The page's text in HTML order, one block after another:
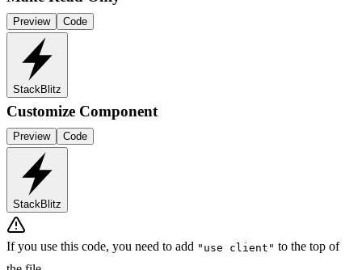
Preview Code
StackBlitz
Customize Component
Preview Code
StackBlitz
If you use this code, you need to add "use client" to the top of